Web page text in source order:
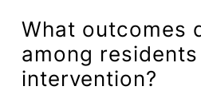
What outcomes
among
intervention?